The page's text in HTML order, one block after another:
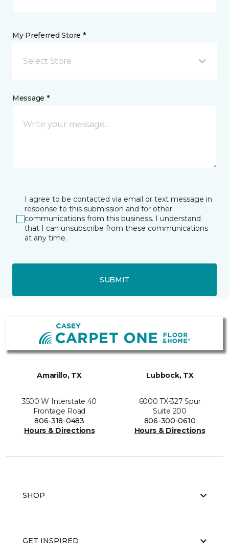
My Preferred Store *
Select Store
Message *
I agree to be contacted via email or text message in
response to this submission and for other
communications from this business. I understand
that I can unsubscribe from these communications
at any time.
SUBMIT
Amarillo, TX
3500 W Interstate 40
Frontage Road
806-318-0483
Hours & Directions
Lubbock, TX
6000 TX-327 Spur
Suite 200
806-300-0610
Hours & Directions
SHOP
GET INSPIRED